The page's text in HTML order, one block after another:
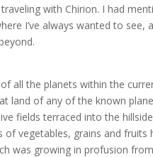
with Chirion. I had
I’ve always wanted to see,
all the planets within the
land of any of the known
fields terraced into the
vegetables, grains and
was growing in profusion